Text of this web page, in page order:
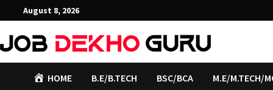
to
content
August 8, 2026
HOME B.E/B.TECH BSC/BCA M.E/M.TECH/